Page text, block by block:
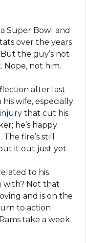
Super Bowl and
over the years
the guy’s not
Nope, not him.
after last
wife, especially
injury that cut his
he’s happy
fire’s still
it out just yet.
to his
with? Not that
and is on the
to action
take a week